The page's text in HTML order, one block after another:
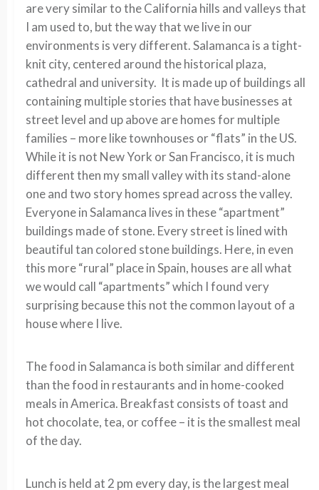
are very similar to the California hills and valleys that
I am used to, but the way that we live in our
environments is very different. Salamanca is a tight-
knit city, centered around the historical plaza,
cathedral and university. It is made up of buildings all
containing multiple stories that have businesses at
street level and up above are homes for multiple
families – more like townhouses or “flats” in the US.
While it is not New York or San Francisco, it is much
different then my small valley with its stand-alone
one and two story homes spread across the valley.
Everyone in Salamanca lives in these “apartment”
buildings made of stone. Every street is lined with
beautiful tan colored stone buildings. Here, in even
this more “rural” place in Spain, houses are all what
we would call “apartments” which I found very
surprising because this not the common layout of a
house where I live.
The food in Salamanca is both similar and different
than the food in restaurants and in home-cooked
meals in America. Breakfast consists of toast and
hot chocolate, tea, or coffee – it is the smallest meal
of the day.
Lunch is held at 2 pm every day, is the largest meal